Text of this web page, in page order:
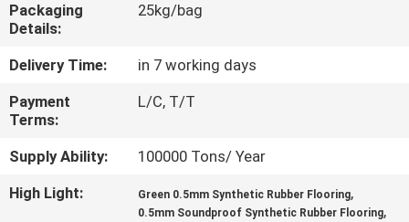
CONTACT
US
REQUEST
A
QUOTE
Packaging
Details:
25kg/bag
Delivery Time:
in 7 working days
Payment
Terms:
L/C, T/T
Supply Ability:
100000 Tons/ Year
High Light:
Green 0.5mm Synthetic Rubber Flooring,
0.5mm Soundproof Synthetic Rubber Flooring,